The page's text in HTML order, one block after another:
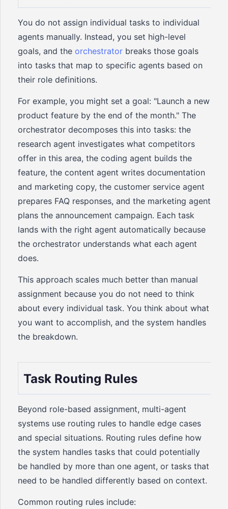
You do not assign individual tasks to individual
agents manually. Instead, you set high-level
goals, and the orchestrator breaks those goals
into tasks that map to specific agents based on
their role definitions.
For example, you might set a goal: "Launch a new
product feature by the end of the month." The
orchestrator decomposes this into tasks: the
research agent investigates what competitors
offer in this area, the coding agent builds the
feature, the content agent writes documentation
and marketing copy, the customer service agent
prepares FAQ responses, and the marketing agent
plans the announcement campaign. Each task
lands with the right agent automatically because
the orchestrator understands what each agent
does.
This approach scales much better than manual
assignment because you do not need to think
about every individual task. You think about what
you want to accomplish, and the system handles
the breakdown.
Task Routing Rules
Beyond role-based assignment, multi-agent
systems use routing rules to handle edge cases
and special situations. Routing rules define how
the system handles tasks that could potentially
be handled by more than one agent, or tasks that
need to be handled differently based on context.
Common routing rules include: